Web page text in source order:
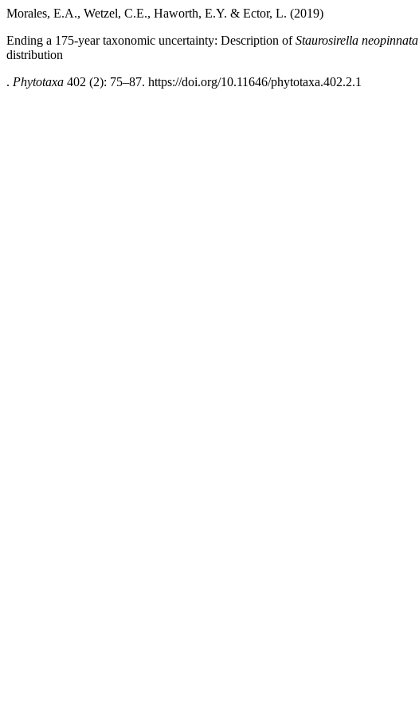
Morales, E.A., Wetzel, C.E., Haworth, E.Y. & Ector, L. (2019)
Ending a 175-year taxonomic uncertainty: Description ofStaurosirella neopinnata
distribution
. Phytotaxa 402 (2): 75–87. https://doi.org/10.11646/phytotaxa.402.2.1